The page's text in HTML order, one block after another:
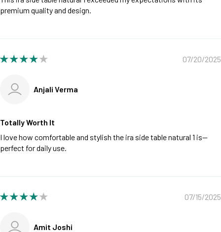
premium quality and design.
07/20/2025
Anjali Verma
Totally Worth It
I love how comfortable and stylish the ira side table natural 1 is—
perfect for daily use.
07/15/2025
Amit Joshi